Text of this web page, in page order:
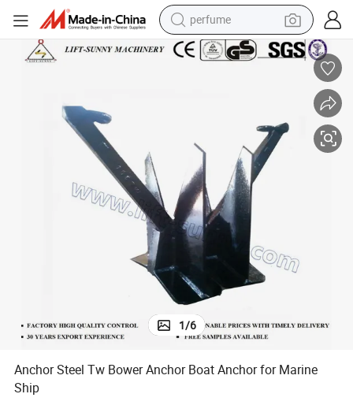
perfume
shoulder bag
living room sofa
tote bag
man watch
1/6
Anchor Steel Tw Bower Anchor Boat Anchor for Marine
Ship